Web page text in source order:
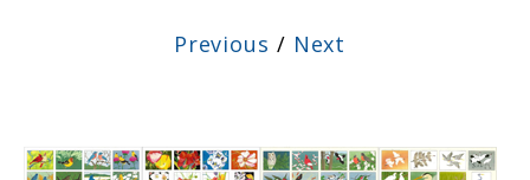
Previous / Next